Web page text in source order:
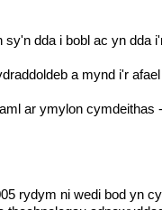
sy'n dda i bobl ac yn dda
a mynd i'r
ar ymylon
rydym ni wedi bod yn